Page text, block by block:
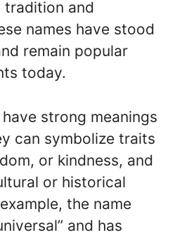
tradition and
names have stood
remain popular
today.
strong meanings
can symbolize traits
or kindness, and
or historical
the name
and has